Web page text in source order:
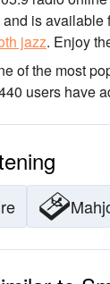
and is available
jazz. Enjoy
of the most
users have